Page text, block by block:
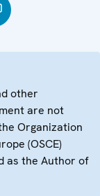
other
are not
Organization
(OSCE)
as the Author of